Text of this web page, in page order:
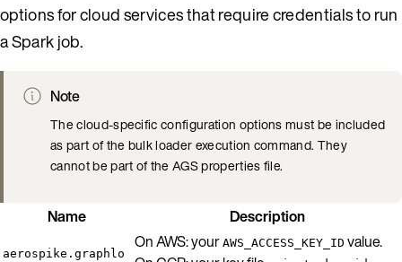
options for cloud services that require credentials to run
a Spark job.
Note
The cloud-specific configuration options must be included
as part of the bulk loader execution command. They
cannot be part of the AGS properties file.
Name Description
aerospike.graphlo
On AWS: your AWS_ACCESS_KEY_ID value.